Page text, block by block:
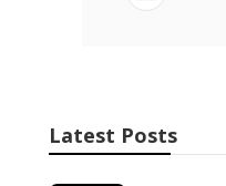
Latest Posts